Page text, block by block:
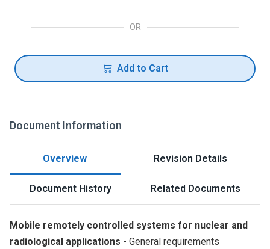
OR
Add to Cart
Document Information
Overview Revision Details
Document History Related Documents
Mobile remotely controlled systems for nuclear and
radiological applications - General requirements